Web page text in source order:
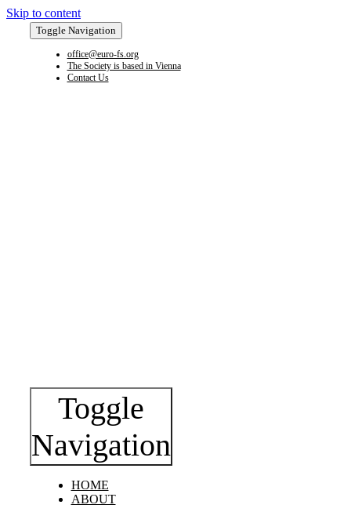
Skip to content
Toggle Navigation
office@euro-fs.org
The Society is based in Vienna
Contact Us
Toggle
Navigation
HOME
ABOUT